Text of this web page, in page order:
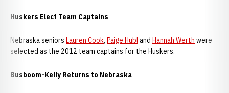
Huskers Elect Team Captains
Nebraska seniors Lauren Cook, Paige Hubland Hannah Werth were
selected as the 2012 team captains for the Huskers.
Busboom-Kelly Returns to Nebraska